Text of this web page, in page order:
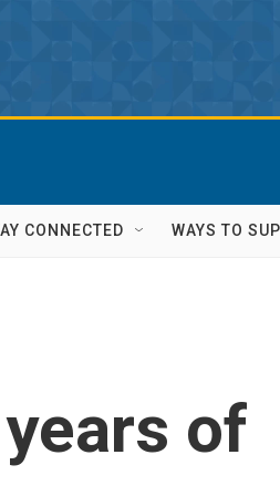
CONNECTED WAYS TO
of